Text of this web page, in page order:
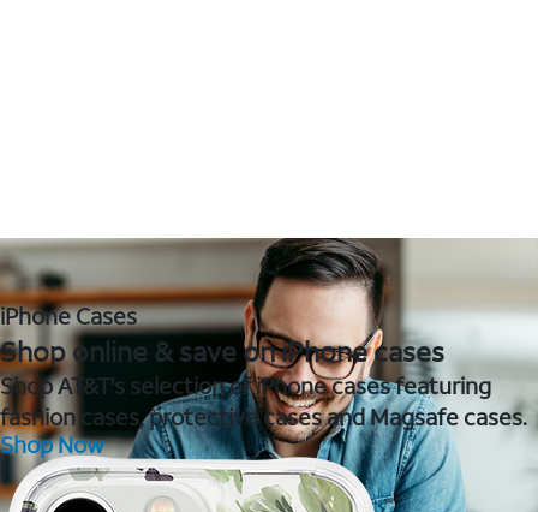
iPhone Cases
Shop online & save on iPhone cases
Shop AT&T's selection of iPhone cases featuring
fashion cases, protective cases and Magsafe cases.
Shop Now